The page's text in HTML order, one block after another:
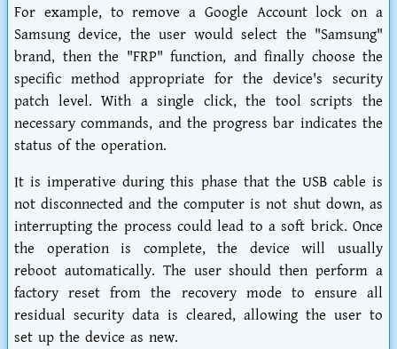
For example, to remove a Google Account lock on a
Samsung device, the user would select the "Samsung"
brand, then the "FRP" function, and finally choose the
specific method appropriate for the device's security
patch level. With a single click, the tool scripts the
necessary commands, and the progress bar indicates the
status of the operation.
It is imperative during this phase that the USB cable is
not disconnected and the computer is not shut down, as
interrupting the process could lead to a soft brick. Once
the operation is complete, the device will usually
reboot automatically. The user should then perform a
factory reset from the recovery mode to ensure all
residual security data is cleared, allowing the user to
set up the device as new.